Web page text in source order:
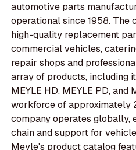
automotive parts
operational since 1958. The
high-quality replacement
commercial vehicles,
repair shops and
array of products, including
MEYLE HD, MEYLE PD, and
workforce of approximately
company operates globally,
chain and support for
Meyle's product catalog